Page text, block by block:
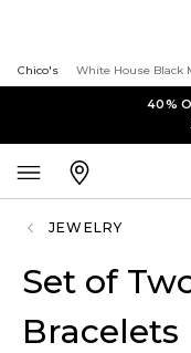
Chico's White House Black
40%
JEWELRY
Set of
Bracelets